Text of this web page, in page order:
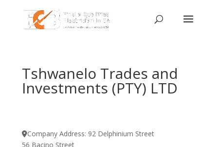
Tshwanelo Trades and
Investments (PTY) LTD
Company Address: 92 Delphinium Street
56 Bacino Street